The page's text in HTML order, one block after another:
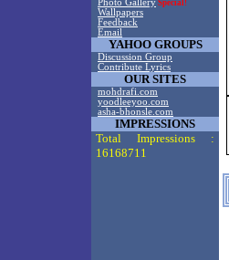
Photo Gallery Special!
Wallpapers
Feedback
Email
YAHOO GROUPS
Discussion Group
Contribute Lyrics
OUR SITES
mohdrafi.com
yoodleeyoo.com
asha-bhonsle.com
IMPRESSIONS
Total Impressions :
16168711